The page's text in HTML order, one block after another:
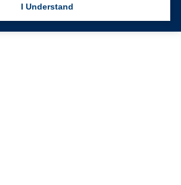
I Understand